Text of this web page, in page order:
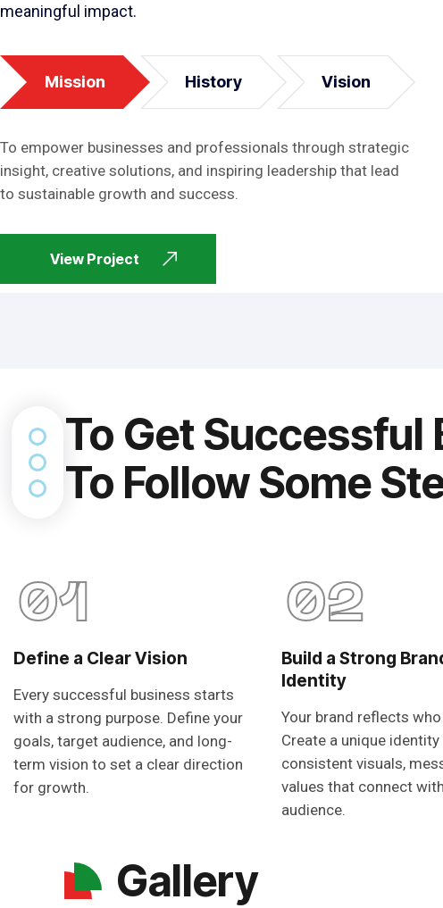
meaningful impact.
Mission History Vision
To empower businesses and professionals through strategic
insight, creative solutions, and inspiring leadership that lead
to sustainable growth and success.
View Project
To Get Successful
To Follow Some
01
Define a Clear Vision
Every successful business starts
with a strong purpose. Define your
goals, target audience, and long-
term vision to set a clear direction
for growth.
02
Build a Strong
Identity
Your brand reflects who
Create a unique
consistent visuals,
values that connect
audience.
Gallery